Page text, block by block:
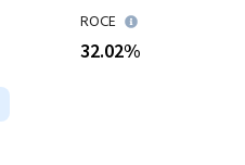
ROCE
32.02%